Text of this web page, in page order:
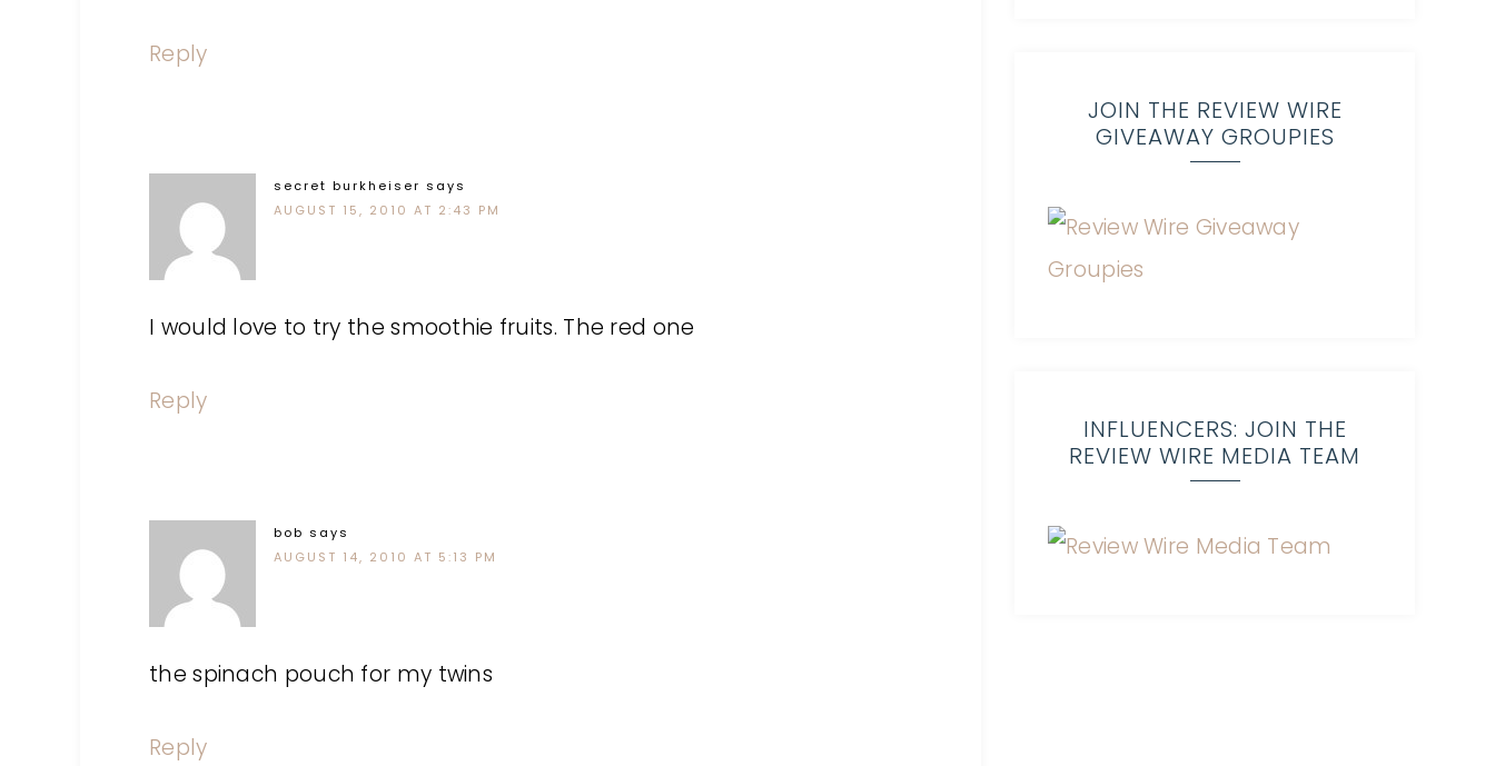
Reply
secret burkheiser says
AUGUST 15, 2010 AT 2:43 PM
I would love to try the smoothie fruits. The red one
Reply
bob says
AUGUST 14, 2010 AT 5:13 PM
the spinach pouch for my twins
Reply
JOIN THE REVIEW WIRE
GIVEAWAY GROUPIES
INFLUENCERS: JOIN THE
REVIEW WIRE MEDIA TEAM